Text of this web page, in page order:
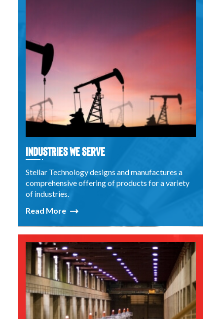
Industries We Serve
Stellar Technology designs and manufactures a
comprehensive offering of products for a variety
of industries.
Read More